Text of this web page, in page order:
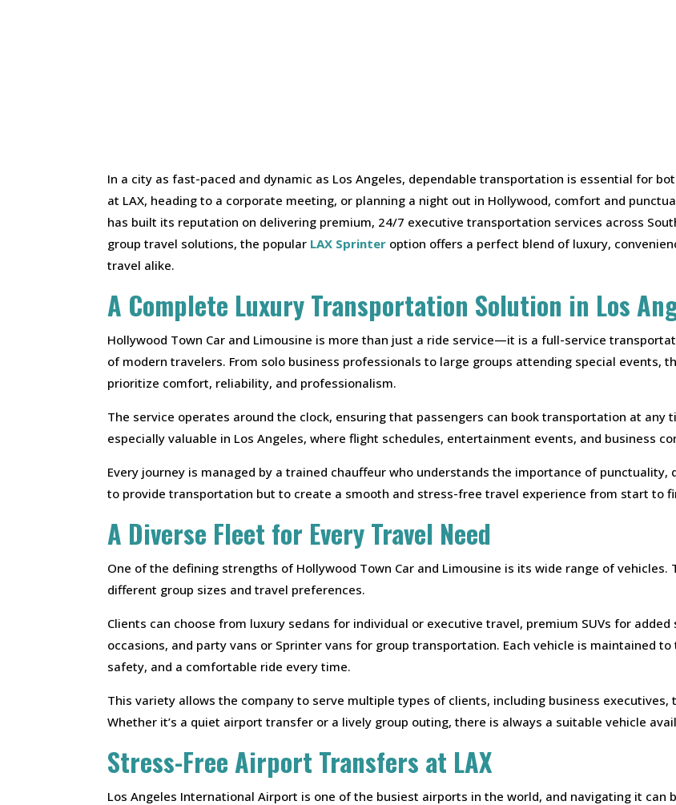
In a city as fast-paced and dynamic as Los Angeles, dependable transportation is essential for
at LAX, heading to a corporate meeting, or planning a night out in Hollywood, comfort and
has built its reputation on delivering premium, 24/7 executive transportation services across
group travel solutions, the popular LAX Sprinter option offers a perfect blend of luxury,
travel alike.
A Complete Luxury Transportation Solution in Los
Hollywood Town Car and Limousine is more than just a ride service—it is a full-service
of modern travelers. From solo business professionals to large groups attending special events,
prioritize comfort, reliability, and professionalism.
The service operates around the clock, ensuring that passengers can book transportation at any
especially valuable in Los Angeles, where flight schedules, entertainment events, and business
Every journey is managed by a trained chauffeur who understands the importance of
to provide transportation but to create a smooth and stress-free travel experience from start to
A Diverse Fleet for Every Travel Need
One of the defining strengths of Hollywood Town Car and Limousine is its wide range of
different group sizes and travel preferences.
Clients can choose from luxury sedans for individual or executive travel, premium SUVs for
occasions, and party vans or Sprinter vans for group transportation. Each vehicle is maintained
safety, and a comfortable ride every time.
This variety allows the company to serve multiple types of clients, including business
Whether it’s a quiet airport transfer or a lively group outing, there is always a suitable vehicle
Stress-Free Airport Transfers at LAX
Los Angeles International Airport is one of the busiest airports in the world, and navigating it can